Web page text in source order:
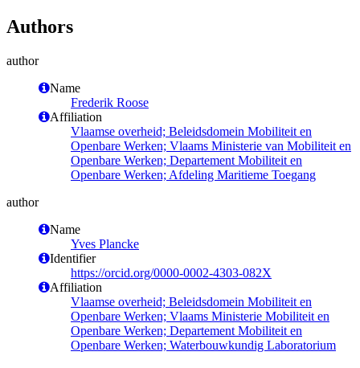
Authors
author
Name
Frederik Roose
Affiliation
Vlaamse overheid; Beleidsdomein Mobiliteit en
Openbare Werken; Vlaams Ministerie van Mobiliteit en
Openbare Werken; Departement Mobiliteit en
Openbare Werken; Afdeling Maritieme Toegang
author
Name
Yves Plancke
Identifier
https://orcid.org/0000-0002-4303-082X
Affiliation
Vlaamse overheid; Beleidsdomein Mobiliteit en
Openbare Werken; Vlaams Ministerie Mobiliteit en
Openbare Werken; Departement Mobiliteit en
Openbare Werken; Waterbouwkundig Laboratorium